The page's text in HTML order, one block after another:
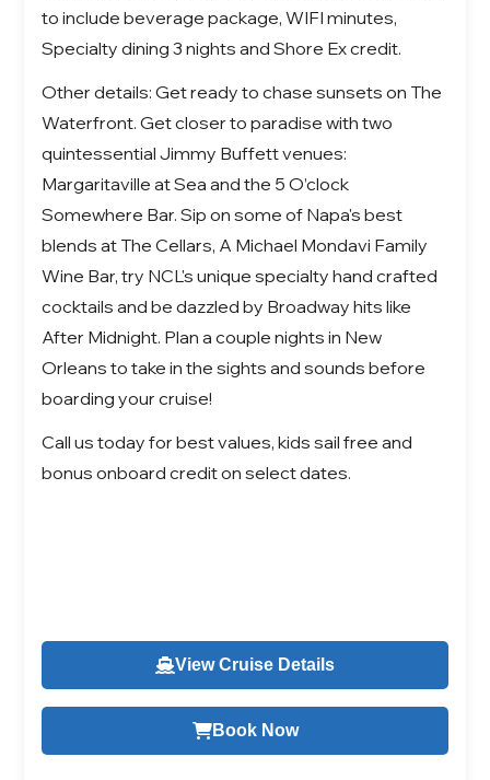
to include beverage package, WIFI minutes,
Specialty dining 3 nights and Shore Ex credit.
Other details: Get ready to chase sunsets on The
Waterfront. Get closer to paradise with two
quintessential Jimmy Buffett venues:
Margaritaville at Sea and the 5 O’clock
Somewhere Bar. Sip on some of Napa's best
blends at The Cellars, A Michael Mondavi Family
Wine Bar, try NCL's unique specialty hand crafted
cocktails and be dazzled by Broadway hits like
After Midnight. Plan a couple nights in New
Orleans to take in the sights and sounds before
boarding your cruise!
Call us today for best values, kids sail free and
bonus onboard credit on select dates.
View Cruise Details
Book Now